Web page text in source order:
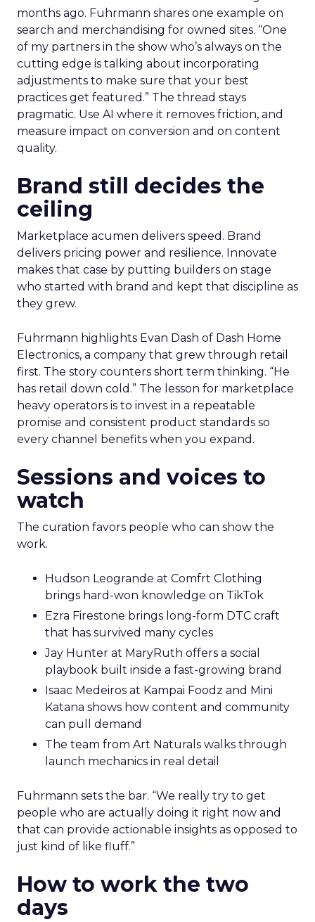
months ago. Fuhrmann shares one example on
search and merchandising for owned sites. “One
of my partners in the show who’s always on the
cutting edge is talking about incorporating
adjustments to make sure that your best
practices get featured.” The thread stays
pragmatic. Use AI where it removes friction, and
measure impact on conversion and on content
quality.
Brand still decides the
ceiling
Marketplace acumen delivers speed. Brand
delivers pricing power and resilience. Innovate
makes that case by putting builders on stage
who started with brand and kept that discipline as
they grew.
Fuhrmann highlights Evan Dash of Dash Home
Electronics, a company that grew through retail
first. The story counters short term thinking. “He
has retail down cold.” The lesson for marketplace
heavy operators is to invest in a repeatable
promise and consistent product standards so
every channel benefits when you expand.
Sessions and voices to
watch
The curation favors people who can show the
work.
Hudson Leogrande at Comfrt Clothing
brings hard-won knowledge on TikTok
Ezra Firestone brings long-form DTC craft
that has survived many cycles
Jay Hunter at MaryRuth offers a social
playbook built inside a fast-growing brand
Isaac Medeiros at Kampai Foodz and Mini
Katana shows how content and community
can pull demand
The team from Art Naturals walks through
launch mechanics in real detail
Fuhrmann sets the bar. “We really try to get
people who are actually doing it right now and
that can provide actionable insights as opposed to
just kind of like fluff.”
How to work the two
days